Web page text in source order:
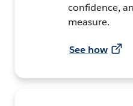
confidence,
measure.
See how